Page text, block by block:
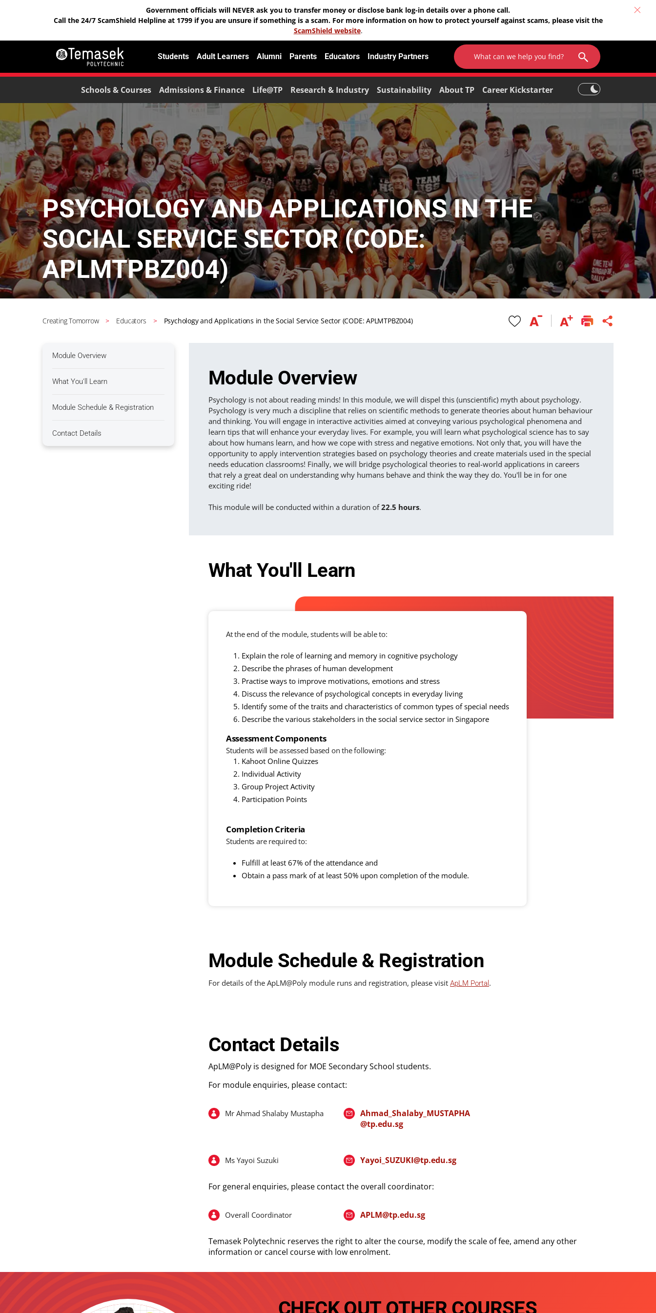
Government officials will NEVER ask you to transfer money or disclose bank log-in details over a phone call.
Call the 24/7 ScamShield Helpline at 1799 if you are unsure if something is a scam. For more information on how to protect yourself against scams, please visit the
ScamShield website.
Students Adult Learners Alumni Parents Educators Industry Partners
Schools & Courses Admissions & Finance Life@TP Research & Industry Sustainability About TP Career Kickstarter
PSYCHOLOGY AND APPLICATIONS IN THE
SOCIAL SERVICE SECTOR (CODE:
APLMTPBZ004)
Creating Tomorrow Educators Psychology and Applications in the Social Service Sector (CODE: APLMTPBZ004)
Module Overview
What You'll Learn
Module Schedule & Registration
Contact Details
Module Overview
Psychology is not about reading minds! In this module, we will dispel this (unscientific) myth about psychology.
Psychology is very much a discipline that relies on scientific methods to generate theories about human behaviour
and thinking. You will engage in interactive activities aimed at conveying various psychological phenomena and
learn tips that will enhance your everyday lives. For example, you will learn what psychological science has to say
about how humans learn, and how we cope with stress and negative emotions. Not only that, you will have the
opportunity to apply intervention strategies based on psychology theories and create materials used in the special
needs education classrooms! Finally, we will bridge psychological theories to real-world applications in careers
that rely a great deal on understanding why humans behave and think the way they do. You'll be in for one
exciting ride!
This module will be conducted within a duration of22.5 hours.
What You'll Learn
At the end of the module, students will be able to:
Explain the role of learning and memory in cognitive psychology
Describe the phrases of human development
Practise ways to improve motivations, emotions and stress
Discuss the relevance of psychological concepts in everyday living
Identify some of the traits and characteristics of common types of special needs
Describe the various stakeholders in the social service sector in Singapore
Assessment Components
Students will be assessed based on the following:
Kahoot Online Quizzes
Individual Activity
Group Project Activity
Participation Points
Completion Criteria
Students are required to:
Fulfill at least 67% of the attendance and
Obtain a pass mark of at least 50% upon completion of the module.
Module Schedule & Registration
For details of the ApLM@Poly module runs and registration, please visit ApLM Portal .
Contact Details
ApLM@Poly is designed for MOE Secondary School students.
For module enquiries, please contact:
Mr Ahmad Shalaby Mustapha
Ahmad_Shalaby_MUSTAPHA
@tp.edu.sg
Ms Yayoi Suzuki Yayoi_SUZUKI@tp.edu.sg
For general enquiries, please contact the overall coordinator:
Overall Coordinator APLM@tp.edu.sg
Temasek Polytechnic reserves the right to alter the course, modify the scale of fee, amend any other
information or cancel course with low enrolment.
CHECK OUT OTHER COURSES